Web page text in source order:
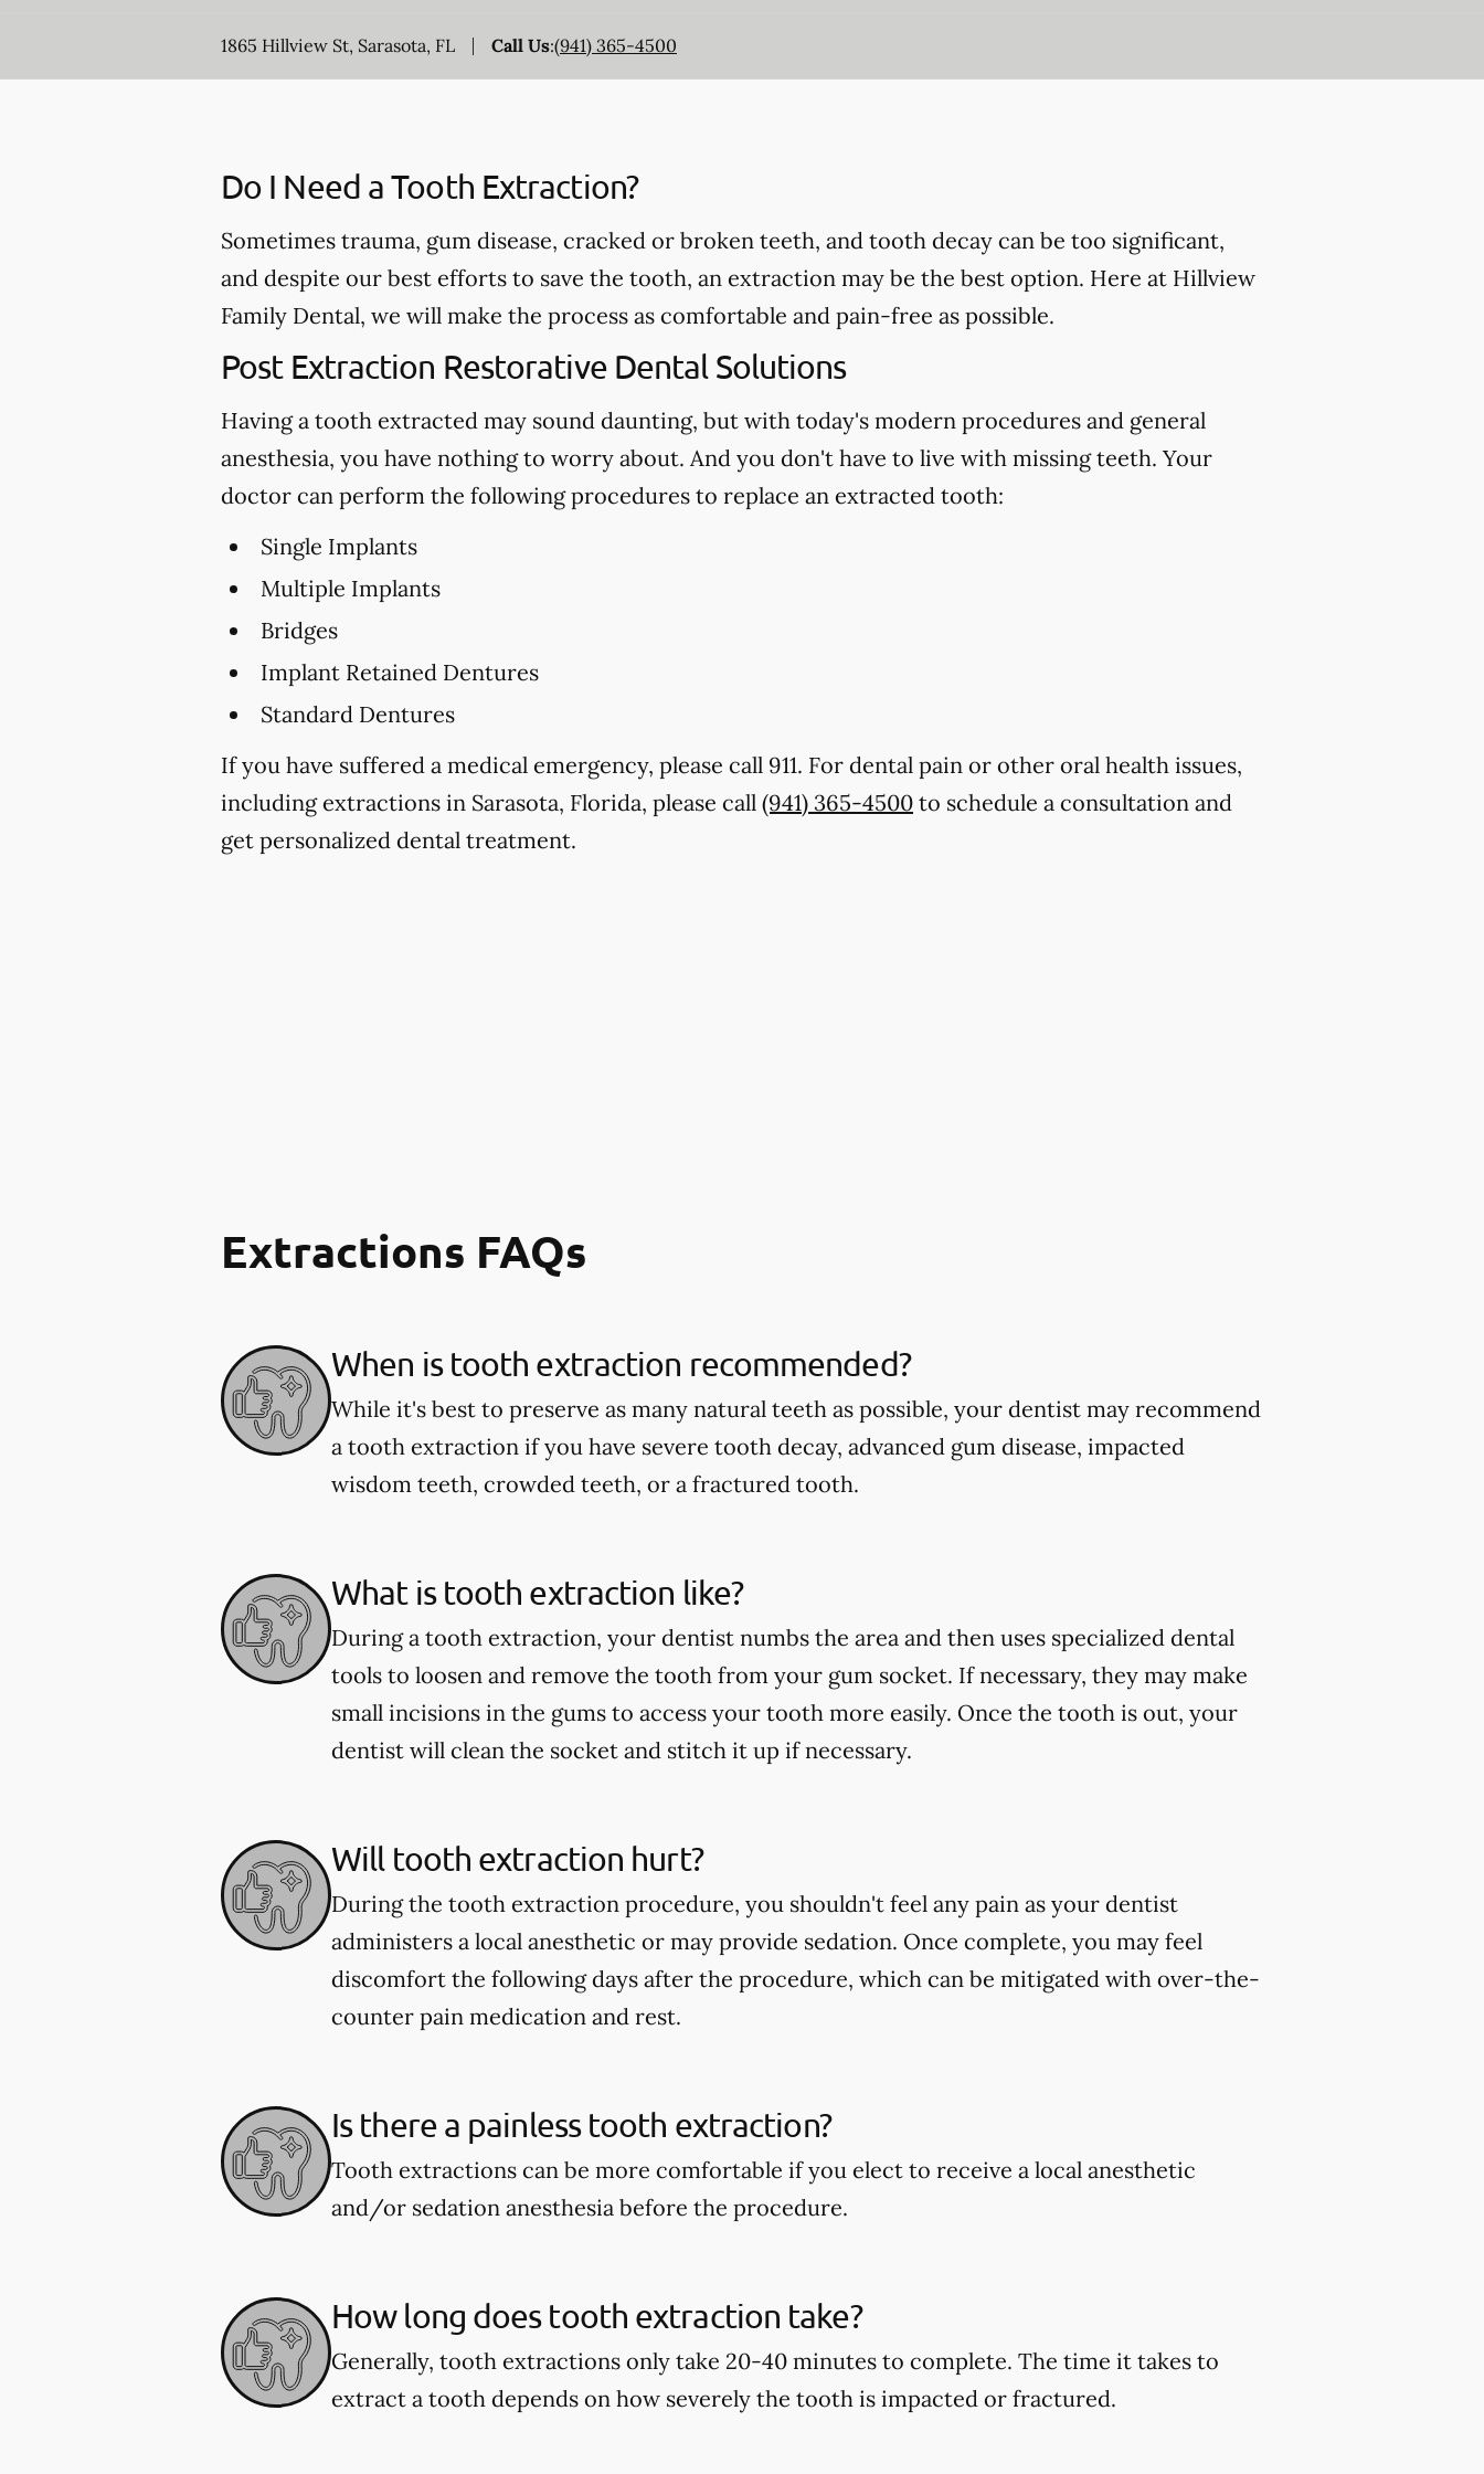
1865 Hillview St, Sarasota, FL Call Us:(941) 365-4500
Do I Need a Tooth Extraction?
Sometimes trauma, gum disease, cracked or broken teeth, and tooth decay can be too significant,
and despite our best efforts to save the tooth, an extraction may be the best option. Here at Hillview
Family Dental, we will make the process as comfortable and pain-free as possible.
Post Extraction Restorative Dental Solutions
Having a tooth extracted may sound daunting, but with today's modern procedures and general
anesthesia, you have nothing to worry about. And you don't have to live with missing teeth. Your
doctor can perform the following procedures to replace an extracted tooth:
Single Implants
Multiple Implants
Bridges
Implant Retained Dentures
Standard Dentures
If you have suffered a medical emergency, please call 911. For dental pain or other oral health issues,
including extractions in Sarasota, Florida, please call (941) 365-4500 to schedule a consultation and
get personalized dental treatment.
Extractions FAQs
When is tooth extraction recommended?
While it's best to preserve as many natural teeth as possible, your dentist may recommend
a tooth extraction if you have severe tooth decay, advanced gum disease, impacted
wisdom teeth, crowded teeth, or a fractured tooth.
What is tooth extraction like?
During a tooth extraction, your dentist numbs the area and then uses specialized dental
tools to loosen and remove the tooth from your gum socket. If necessary, they may make
small incisions in the gums to access your tooth more easily. Once the tooth is out, your
dentist will clean the socket and stitch it up if necessary.
Will tooth extraction hurt?
During the tooth extraction procedure, you shouldn't feel any pain as your dentist
administers a local anesthetic or may provide sedation. Once complete, you may feel
discomfort the following days after the procedure, which can be mitigated with over-the-
counter pain medication and rest.
Is there a painless tooth extraction?
Tooth extractions can be more comfortable if you elect to receive a local anesthetic
and/or sedation anesthesia before the procedure.
How long does tooth extraction take?
Generally, tooth extractions only take 20-40 minutes to complete. The time it takes to
extract a tooth depends on how severely the tooth is impacted or fractured.